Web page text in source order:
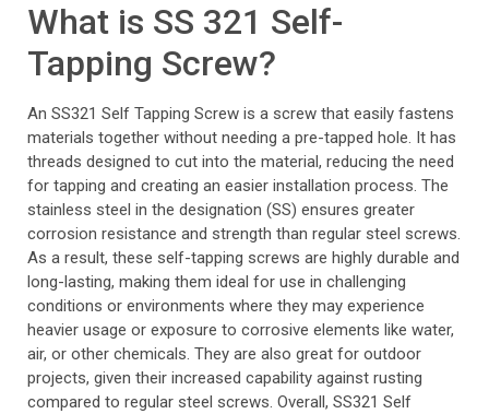
What is SS 321 Self-
Tapping Screw?
An SS321 Self Tapping Screw is a screw that easily fastens
materials together without needing a pre-tapped hole. It has
threads designed to cut into the material, reducing the need
for tapping and creating an easier installation process. The
stainless steel in the designation (SS) ensures greater
corrosion resistance and strength than regular steel screws.
As a result, these self-tapping screws are highly durable and
long-lasting, making them ideal for use in challenging
conditions or environments where they may experience
heavier usage or exposure to corrosive elements like water,
air, or other chemicals. They are also great for outdoor
projects, given their increased capability against rusting
compared to regular steel screws. Overall, SS321 Self